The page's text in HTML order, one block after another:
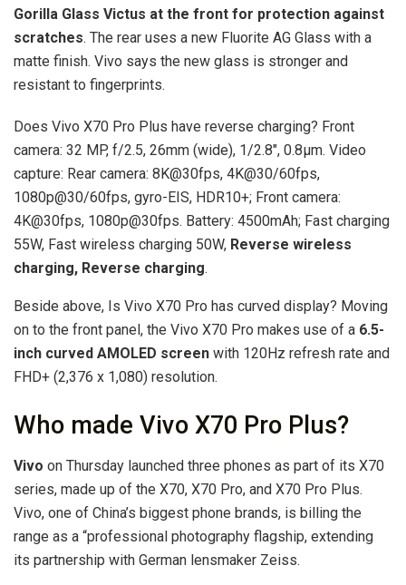
Gorilla Glass Victus at the front for protection against
scratches. The rear uses a new Fluorite AG Glass with a
matte finish. Vivo says the new glass is stronger and
resistant to fingerprints.
Does Vivo X70 Pro Plus have reverse charging? Front
camera: 32 MP, f/2.5, 26mm (wide), 1/2.8″, 0.8µm. Video
capture: Rear camera: 8K@30fps, 4K@30/60fps,
1080p@30/60fps, gyro-EIS, HDR10+; Front camera:
4K@30fps, 1080p@30fps. Battery: 4500mAh; Fast charging
55W, Fast wireless charging 50W, Reverse wireless
charging, Reverse charging.
Beside above, Is Vivo X70 Pro has curved display? Moving
on to the front panel, the Vivo X70 Pro makes use of a 6.5-
inch curved AMOLED screen with 120Hz refresh rate and
FHD+ (2,376 x 1,080) resolution.
Who made Vivo X70 Pro Plus?
Vivo on Thursday launched three phones as part of its X70
series, made up of the X70, X70 Pro, and X70 Pro Plus.
Vivo, one of China’s biggest phone brands, is billing the
range as a “professional photography flagship, extending
its partnership with German lensmaker Zeiss.